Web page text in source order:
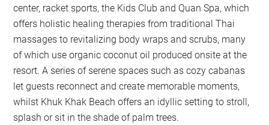
center, racket sports, the Kids Club and Quan Spa, which
offers holistic healing therapies from traditional Thai
massages to revitalizing body wraps and scrubs, many
of which use organic coconut oil produced onsite at the
resort. A series of serene spaces such as cozy cabanas
let guests reconnect and create memorable moments,
whilst Khuk Khak Beach offers an idyllic setting to stroll,
splash or sit in the shade of palm trees.